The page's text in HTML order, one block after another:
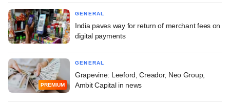
GENERAL
India paves way for return of merchant fees on
digital payments
PREMIUM
GENERAL
Grapevine: Leeford, Creador, Neo Group,
Ambit Capital in news